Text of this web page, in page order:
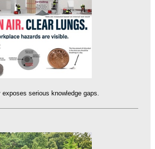
serious knowledge gaps.